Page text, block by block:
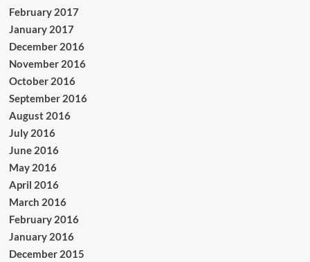
February 2017
January 2017
December 2016
November 2016
October 2016
September 2016
August 2016
July 2016
June 2016
May 2016
April 2016
March 2016
February 2016
January 2016
December 2015